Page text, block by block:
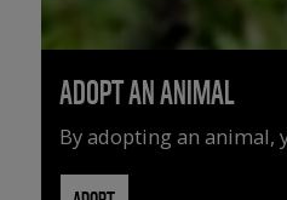
ADOPT AN ANIMAL
By adopting an animal,